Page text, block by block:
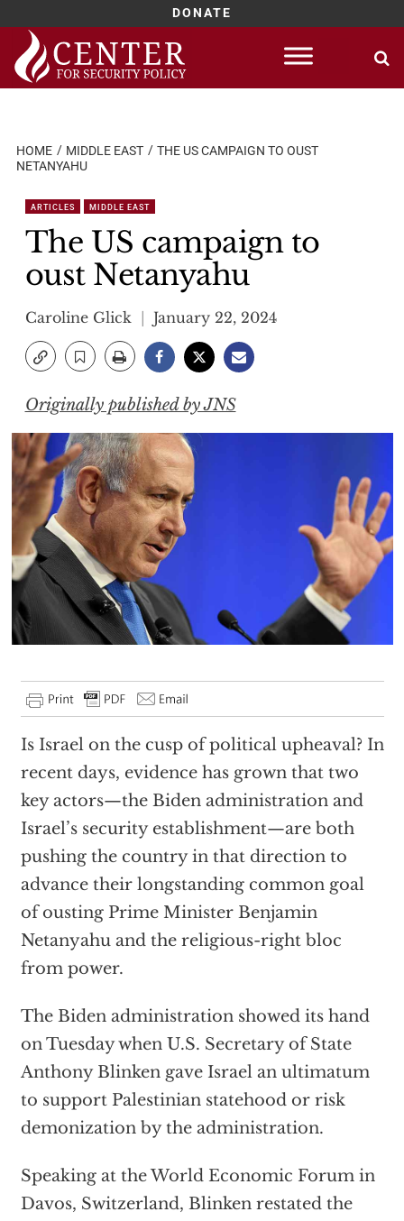
DONATE
Skip
content
HOME MIDDLE EAST
THE US CAMPAIGN TO OUST
NETANYAHU
ARTICLES MIDDLE EAST
The US campaign to
oust Netanyahu
Caroline Glick January 22, 2024
Originally published by JNS
Is Israel on the cusp of political upheaval? In
recent days, evidence has grown that two
key actors—the Biden administration and
Israel’s security establishment—are both
pushing the country in that direction to
advance their longstanding common goal
of ousting Prime Minister Benjamin
Netanyahu and the religious-right bloc
from power.
The Biden administration showed its hand
on Tuesday when U.S. Secretary of State
Anthony Blinken gave Israel an ultimatum
to support Palestinian statehood or risk
demonization by the administration.
Speaking at the World Economic Forum in
Davos, Switzerland, Blinken restated the